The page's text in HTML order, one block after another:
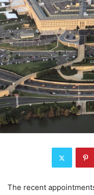
The recent